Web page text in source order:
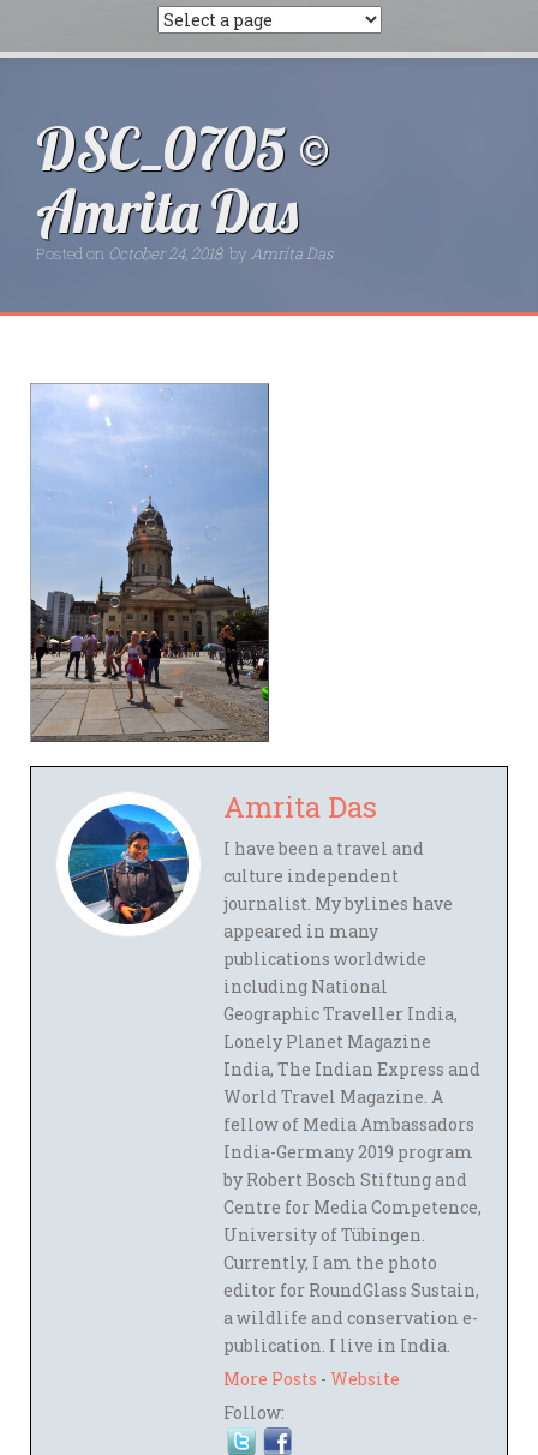
DSC_0705 ©
Amrita Das
Posted on October 24, 2018 by Amrita Das
Amrita Das
I have been a travel and
culture independent
journalist. My bylines have
appeared in many
publications worldwide
including National
Geographic Traveller India,
Lonely Planet Magazine
India, The Indian Express and
World Travel Magazine. A
fellow of Media Ambassadors
India-Germany 2019 program
by Robert Bosch Stiftung and
Centre for Media Competence,
University of Tübingen.
Currently, I am the photo
editor for RoundGlass Sustain,
a wildlife and conservation e-
publication. I live in India.
More Posts - Website
Follow: